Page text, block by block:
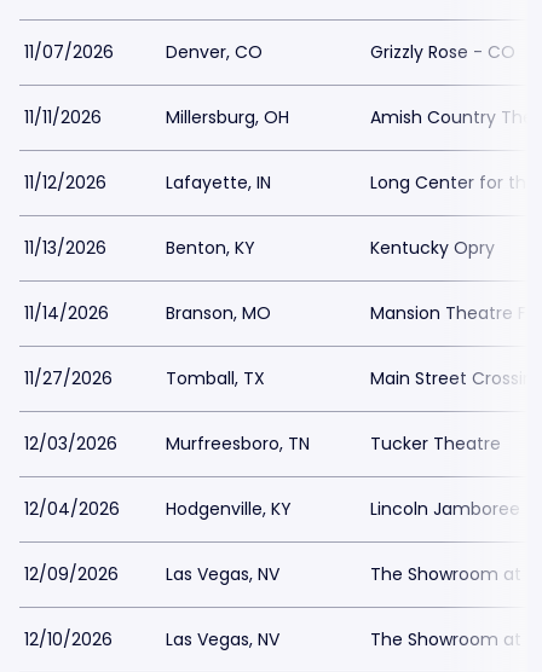
11/07/2026 Denver, CO Grizzly Rose - CO
11/11/2026 Millersburg, OH Amish Country
11/12/2026 Lafayette, IN Long Center for
11/13/2026 Benton, KY Kentucky Opry
11/14/2026 Branson, MO Mansion Theatre
11/27/2026 Tomball, TX Main Street
12/03/2026 Murfreesboro, TN Tucker Theatre
12/04/2026 Hodgenville, KY Lincoln Jamboree
12/09/2026 Las Vegas, NV The Showroom at
12/10/2026 Las Vegas, NV The Showroom at